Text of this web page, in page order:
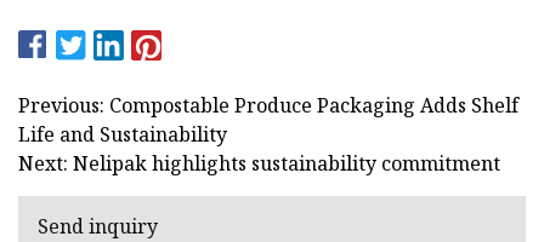
Previous: Compostable Produce Packaging Adds Shelf
Life and Sustainability
Next: Nelipak highlights sustainability commitment
Send inquiry